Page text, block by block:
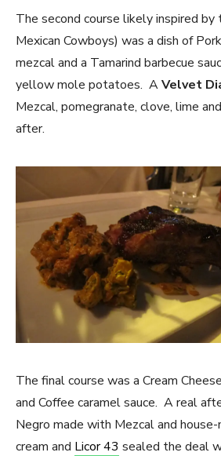
The second course likely inspired by
Mexican Cowboys) was a dish of
mezcal and a Tamarind barbecue
yellow mole potatoes. AVelvet
Mezcal, pomegranate, clove, lime
after.
The final course was a Cream
and Coffee caramel sauce. A real
Negro made with Mezcal and
cream and Licor 43 sealed the deal